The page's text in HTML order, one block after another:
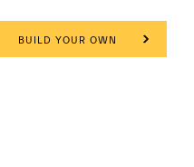
BUILD YOUR OWN